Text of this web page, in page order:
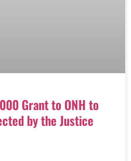
Grant to ONH to
by the Justice